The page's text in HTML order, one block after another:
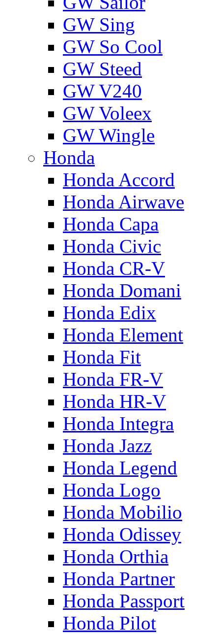
GW Sing
GW So Cool
GW Steed
GW V240
GW Voleex
GW Wingle
Honda
Honda Accord
Honda Airwave
Honda Capa
Honda Civic
Honda CR-V
Honda Domani
Honda Edix
Honda Element
Honda Fit
Honda FR-V
Honda HR-V
Honda Integra
Honda Jazz
Honda Legend
Honda Logo
Honda Mobilio
Honda Odissey
Honda Orthia
Honda Partner
Honda Passport
Honda Pilot